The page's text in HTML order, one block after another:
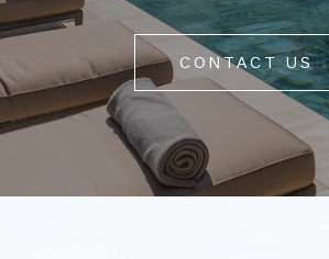
CONTACT US